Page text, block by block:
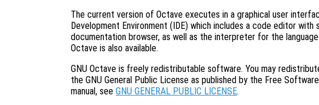
The current version of Octave executes in a graphical user
Development Environment (IDE) which includes a code editor with
documentation browser, as well as the interpreter for the
Octave is also available.
GNU Octave is freely redistributable software. You may
the GNU General Public License as published by the Free
manual, see GNU GENERAL PUBLIC LICENSE.